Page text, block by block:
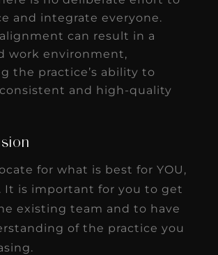
and integrate everyone.
can result in a
work environment,
the practice’s ability to
and high-quality
for what is best for YOU,
It is important for you to get
existing team and to have
of the practice you